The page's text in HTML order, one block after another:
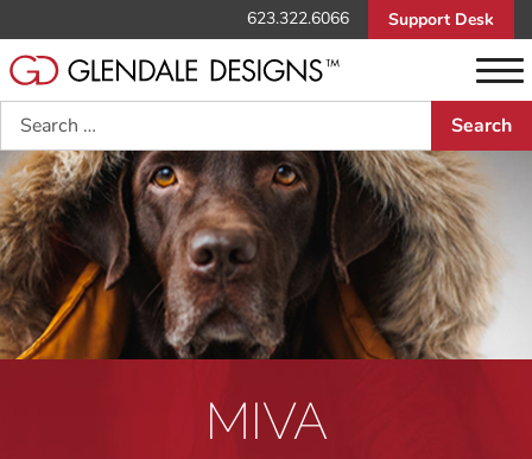
623.322.6066 Support Desk
Search
MIVA